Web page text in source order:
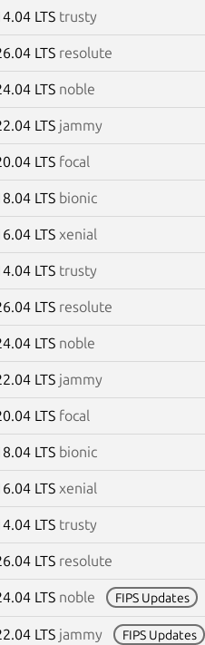
LTS trusty
LTS resolute
LTS noble
LTS jammy
LTS focal
LTS bionic
LTS xenial
LTS trusty
LTS resolute
LTS noble
LTS jammy
LTS focal
LTS bionic
LTS xenial
LTS trusty
LTS resolute
LTS noble FIPS Updates
LTS jammy FIPS Updates